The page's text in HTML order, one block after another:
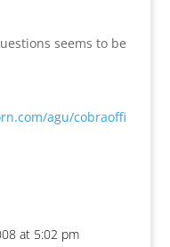
seems to be
agu/cobraoffi
at 5:02 pm